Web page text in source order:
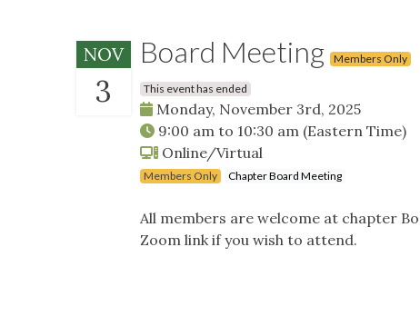
NOV
3
Board Meeting Members Only
This event has ended
Monday, November 3rd, 2025
9:00 am to 10:30 am (Eastern Time)
Online/Virtual
Members Only Chapter Board Meeting
All members are welcome at chapter
Zoom link if you wish to attend.